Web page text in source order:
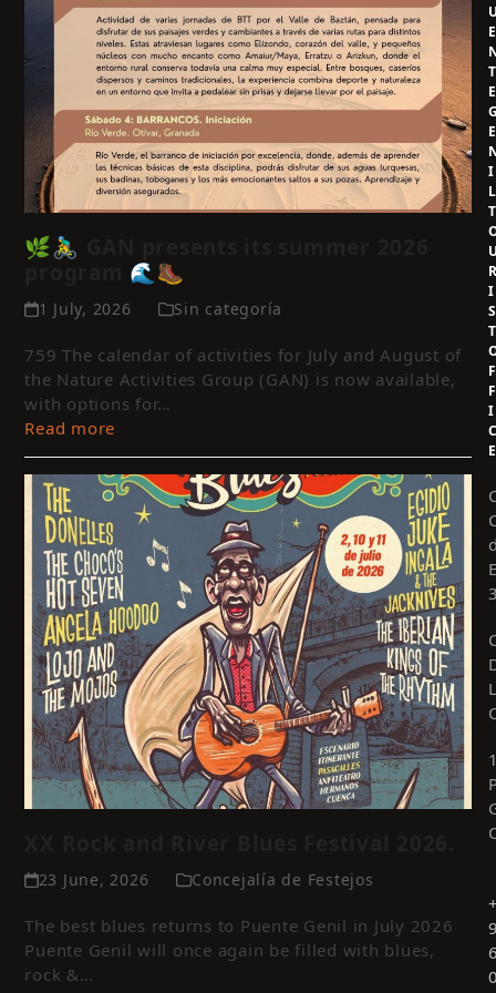
🌿🚴‍♂️ GAN presents its summer 2026
program 🌊🥾
1 July, 2026 Sin categoría
759 The calendar of activities for July and August of
the Nature Activities Group (GAN) is now available,
with options for…
Read more
23 June, 2026 Concejalía de Festejos
The best blues returns to Puente Genil in July 2026
Puente Genil will once again be filled with blues,
rock &…
E
T
E
E
I
L
T
I
S
T
F
F
I
E